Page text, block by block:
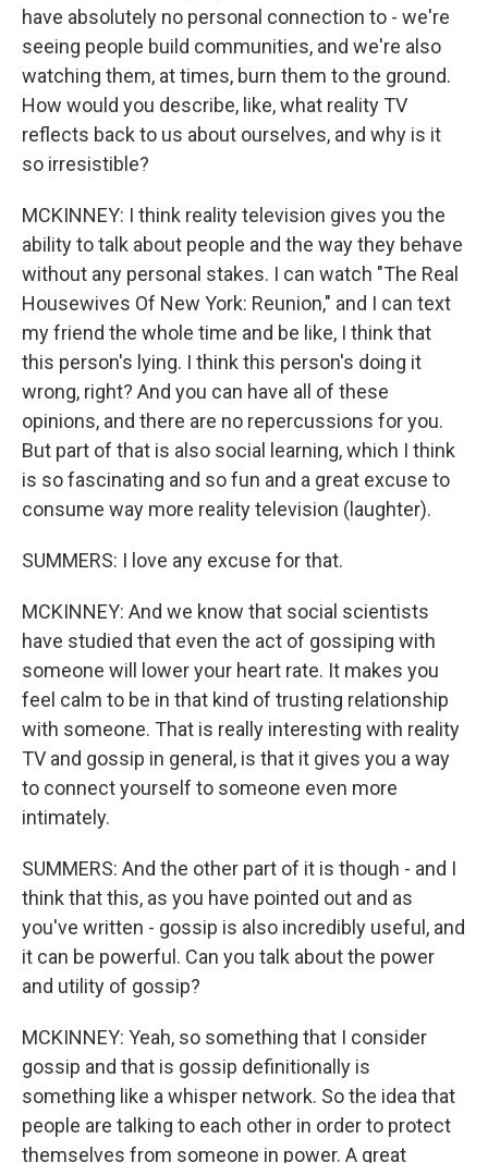
have absolutely no personal connection to - we're
seeing people build communities, and we're also
watching them, at times, burn them to the ground.
How would you describe, like, what reality TV
reflects back to us about ourselves, and why is it
so irresistible?
MCKINNEY: I think reality television gives you the
ability to talk about people and the way they behave
without any personal stakes. I can watch "The Real
Housewives Of New York: Reunion," and I can text
my friend the whole time and be like, I think that
this person's lying. I think this person's doing it
wrong, right? And you can have all of these
opinions, and there are no repercussions for you.
But part of that is also social learning, which I think
is so fascinating and so fun and a great excuse to
consume way more reality television (laughter).
SUMMERS: I love any excuse for that.
MCKINNEY: And we know that social scientists
have studied that even the act of gossiping with
someone will lower your heart rate. It makes you
feel calm to be in that kind of trusting relationship
with someone. That is really interesting with reality
TV and gossip in general, is that it gives you a way
to connect yourself to someone even more
intimately.
SUMMERS: And the other part of it is though - and I
think that this, as you have pointed out and as
you've written - gossip is also incredibly useful, and
it can be powerful. Can you talk about the power
and utility of gossip?
MCKINNEY: Yeah, so something that I consider
gossip and that is gossip definitionally is
something like a whisper network. So the idea that
people are talking to each other in order to protect
themselves from someone in power. A great